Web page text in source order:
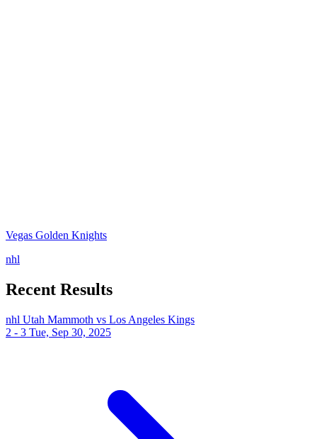
Vegas Golden Knights
nhl
Recent Results
nhl Utah Mammoth vs Los Angeles Kings
2 - 3 Tue, Sep 30, 2025